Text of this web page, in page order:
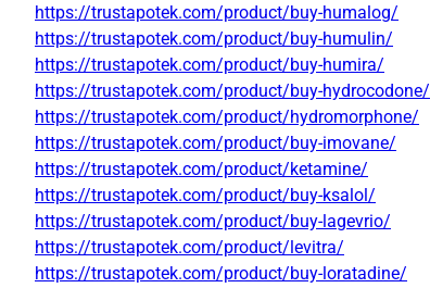
https://trustapotek.com/product/buy-humalog/
https://trustapotek.com/product/buy-humulin/
https://trustapotek.com/product/buy-humira/
https://trustapotek.com/product/buy-hydrocodone/
https://trustapotek.com/product/hydromorphone/
https://trustapotek.com/product/buy-imovane/
https://trustapotek.com/product/ketamine/
https://trustapotek.com/product/buy-ksalol/
https://trustapotek.com/product/buy-lagevrio/
https://trustapotek.com/product/levitra/
https://trustapotek.com/product/buy-loratadine/